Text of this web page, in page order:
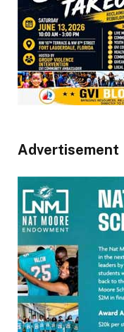
Advertisement